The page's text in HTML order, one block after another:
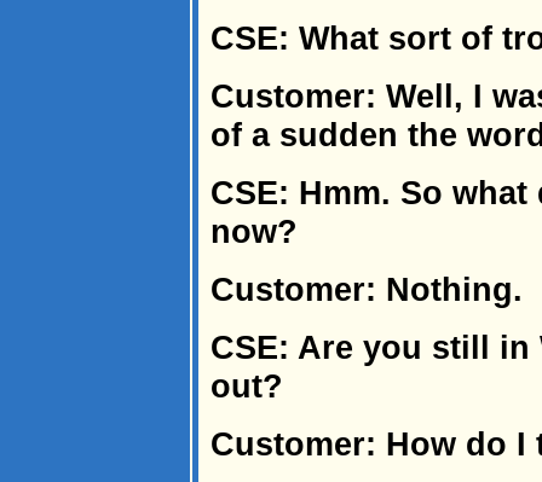
CSE: What sort of
Customer: Well, I
of a sudden the
CSE: Hmm. So
now?
Customer: Nothing.
CSE: Are you still
out?
Customer: How do I